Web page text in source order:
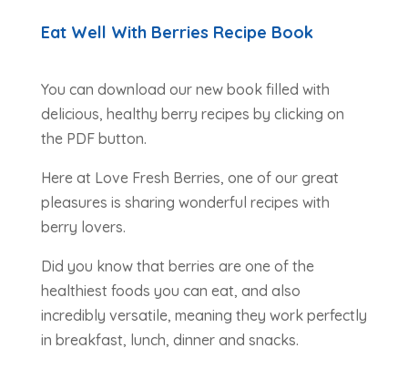
Eat Well With Berries Recipe Book
You can download our new book filled with
delicious, healthy berry recipes by clicking on
the PDF button.
Here at Love Fresh Berries, one of our great
pleasures is sharing wonderful recipes with
berry lovers.
Did you know that berries are one of the
healthiest foods you can eat, and also
incredibly versatile, meaning they work perfectly
in breakfast, lunch, dinner and snacks.